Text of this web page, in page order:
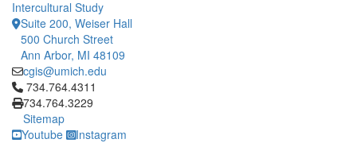
Intercultural Study
Suite 200, Weiser Hall
500 Church Street
Ann Arbor, MI 48109
cgis@umich.edu
Click to call 734.764.4311
734.764.4311
734.764.3229
Sitemap
Youtube
Instagram